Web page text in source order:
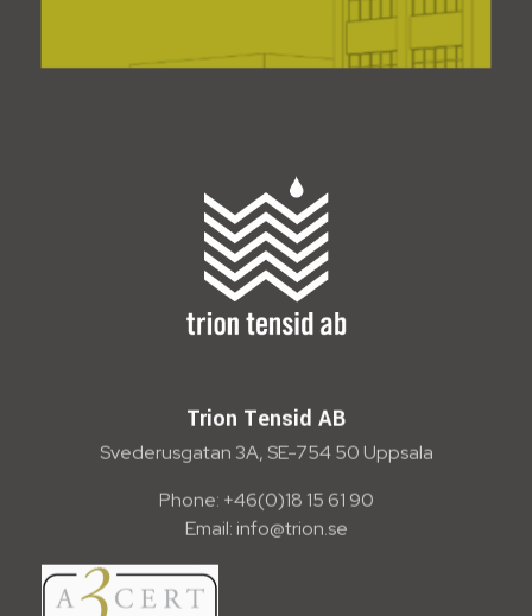
Trion Tensid AB
Svederusgatan 3A, SE-754 50 Uppsala
Phone: +46(0)18 15 61 90
Email: info@trion.se